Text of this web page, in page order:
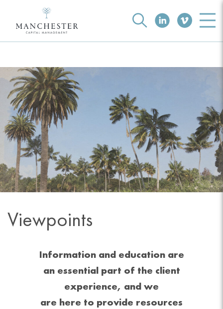
Viewpoints
Information and education are
an essential part of the client
experience, and we
are here to provide resources